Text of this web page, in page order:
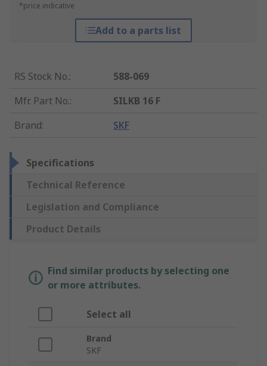
*price indicative
Add to a parts list
RS Stock No.:
588-069
Mfr. Part No.:
SILKB 16 F
Brand: SKF
Specifications
Technical Reference
Legislation and Compliance
Product Details
Find similar products by selecting one
or more attributes.
Select all
Brand
SKF